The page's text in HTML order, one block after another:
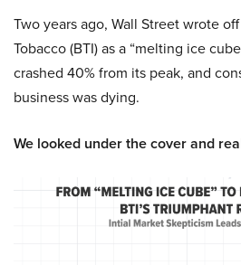
Two years ago, Wall Street wrote
Tobacco (BTI) as a “melting ice
crashed 40% from its peak, and
business was dying.
We looked under the cover and